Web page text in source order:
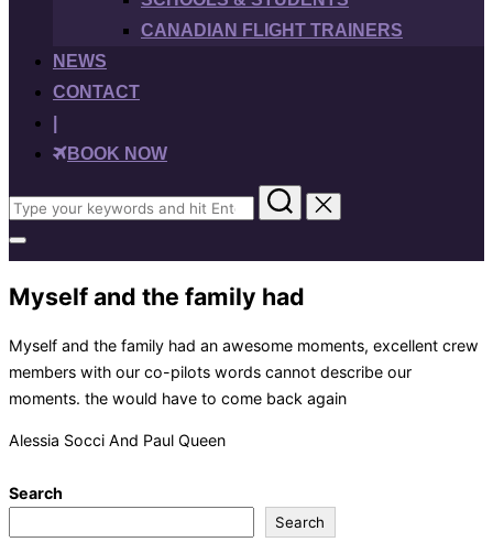
CANADIAN FLIGHT TRAINERS
NEWS
CONTACT
BOOK NOW
Search
for:
Toggle
sidebar
&
navigation
Myself and the family had
Myself and the family had an awesome moments, excellent crew
members with our co-pilots words cannot describe our
moments. the would have to come back again
Alessia Socci And Paul Queen
Search
Search